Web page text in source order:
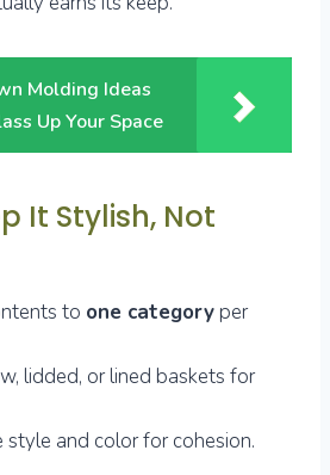
Molding Ideas
Up Your Space
It Stylish, Not
to one category per
lidded, or lined baskets for
style and color for cohesion.